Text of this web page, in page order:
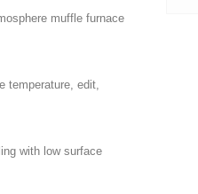
muffle furnace
temperature, edit,
with low surface